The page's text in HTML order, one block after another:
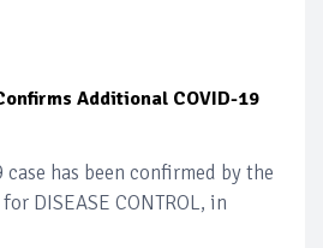
Additional COVID-19
case has been confirmed by the
DISEASE CONTROL, in